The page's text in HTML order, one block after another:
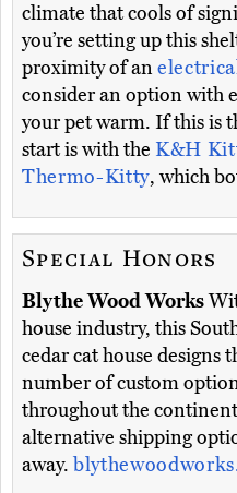
climate that cools of
you’re setting up this
proximity of an
consider an option with
your pet warm. If this is
start is with the K&H
Thermo-Kitty, which
Special Honors
Blythe Wood Works
house industry, this
cedar cat house designs
number of custom
throughout the
alternative shipping
away.